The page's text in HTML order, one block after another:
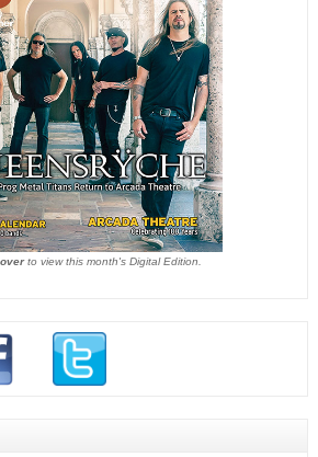
to view this month's Digital Edition.